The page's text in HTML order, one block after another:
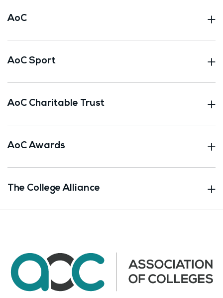
AoC
AoC Sport
AoC Charitable Trust
AoC Awards
The College Alliance